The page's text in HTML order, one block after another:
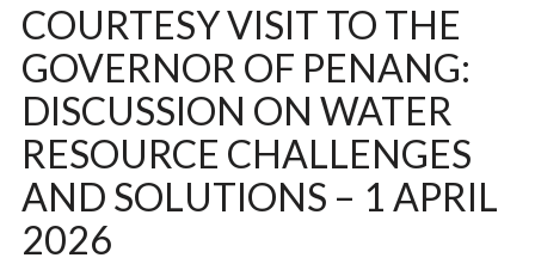
COURTESY VISIT TO THE
GOVERNOR OF PENANG:
DISCUSSION ON WATER
RESOURCE CHALLENGES
AND SOLUTIONS – 1 APRIL
2026